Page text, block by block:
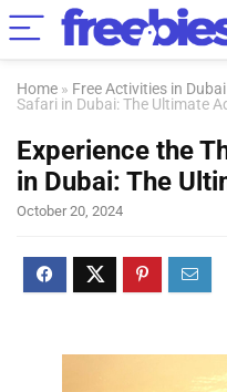
Home » Free Activities in Dubai
Safari in Dubai: The Ultimate
Experience the
in Dubai: The
October 20, 2024